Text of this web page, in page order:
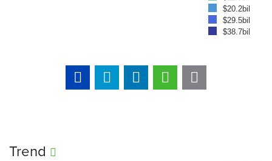
$20.2bil
$29.5bil
$38.7bil
Trend